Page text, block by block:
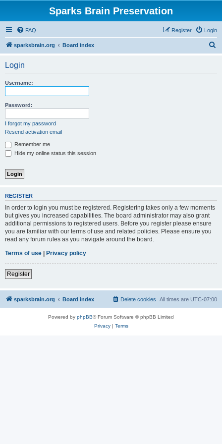
Sparks Brain Preservation
FAQ Login
Register
sparksbrain.org Board index
Login
Username:
Password:
I forgot my password
Resend activation email
Remember me
Hide my online status this session
REGISTER
In order to login you must be registered. Registering takes only a few moments
but gives you increased capabilities. The board administrator may also grant
additional permissions to registered users. Before you register please ensure
you are familiar with our terms of use and related policies. Please ensure you
read any forum rules as you navigate around the board.
Terms of use | Privacy policy
Register
sparksbrain.org Board index All times are UTC-07:00
Delete cookies
Powered by phpBB® Forum Software © phpBB Limited
Privacy| Terms